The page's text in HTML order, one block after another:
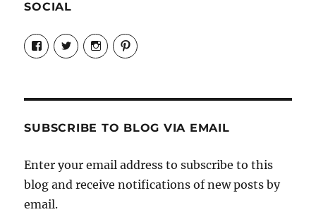
SOCIAL
View
Candrels-
Crafts-
Characters-
on
View
@AndreaCoventry’s
profile
View
candrelsccc’s
profile
View
andreacoventry’s
SUBSCRIBE TO BLOG VIA EMAIL
Enter your email address to subscribe to this
blog and receive notifications of new posts by
email.